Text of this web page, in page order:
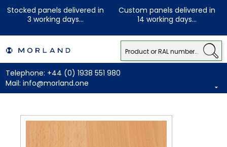
Stocked panels delivered in
3 working days...
Custom panels delivered in
14 working days...
Telephone: +44 (0) 1938 551 980
Mail: info@morland.one